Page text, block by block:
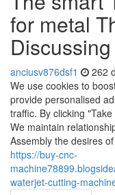
for metal
Discussing
anciusv876dsf1 262
We use cookies to
provide personalised
traffic. By clicking
We maintain
Assembly the desires
https://buy-cnc-
waterjet-cutting-